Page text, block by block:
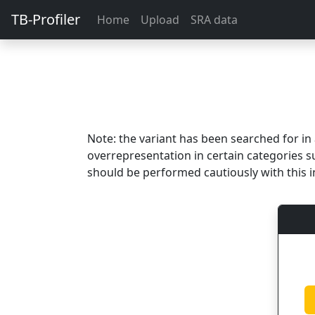
TB-Profiler Home Upload SRA data
Note: the variant has been searched for
overrepresentation in certain categories
should be performed cautiously with this